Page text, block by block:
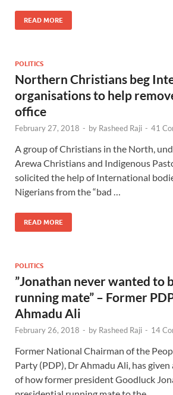
READ MORE
POLITICS
Northern Christians beg
organisations to help
office
February 27, 2018 - by Rasheed Raji - 41
A group of Christians in the North,
Arewa Christians and Indigenous
solicited the help of International
Nigerians from the “bad …
READ MORE
POLITICS
”Jonathan never wanted to
running mate” – Former
Ahmadu Ali
February 26, 2018 - by Rasheed Raji - 14
Former National Chairman of the
Party (PDP), Dr Ahmadu Ali, has given
of how former president Goodluck